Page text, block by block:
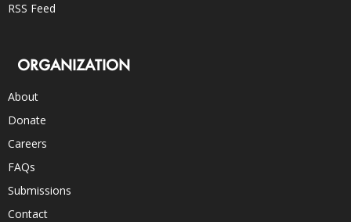
RSS Feed
ORGANIZATION
About
Donate
Careers
FAQs
Submissions
Contact